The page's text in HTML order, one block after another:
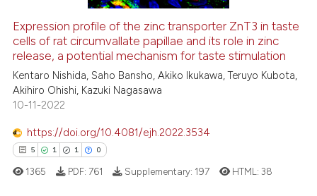
citation was made.
how this article has been
atscite.ai
shows how a scientific paper
cited by providing the
of the citation, a
describing whether
mentions, or contrasts
Expression profile of the zinc transporter ZnT3 in taste
cells of rat circumvallate papillae and its role in zinc
release, a potential mechanism for taste stimulation
Kentaro Nishida, Saho Bansho, Akiko Ikukawa, Teruyo Kubota,
Akihiro Ohishi, Kazuki Nagasawa
10-11-2022
https://doi.org/10.4081/ejh.2022.3534
5 1 1 0
1365 PDF: 761 Supplementary: 197 HTML: 38